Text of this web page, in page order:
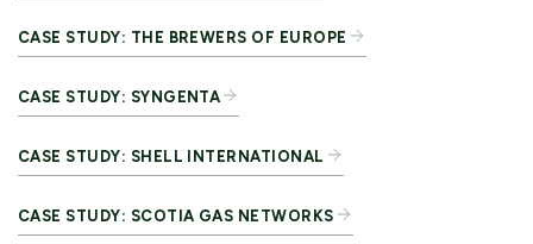
CASE STUDY: THE BREWERS OF EUROPE
CASE STUDY: SYNGENTA
CASE STUDY: SHELL INTERNATIONAL
CASE STUDY: SCOTIA GAS NETWORKS